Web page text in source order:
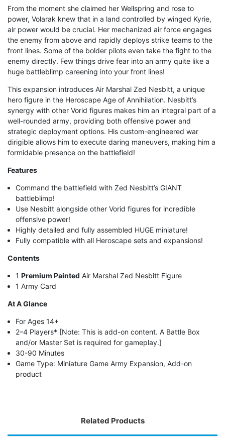
From the moment she claimed her Wellspring and rose to
power, Volarak knew that in a land controlled by winged Kyrie,
air power would be crucial. Her mechanized air force engages
the enemy from above and rapidly deploys strike teams to the
front lines. Some of the bolder pilots even take the fight to the
enemy directly. Few things drive fear into an army quite like a
huge battleblimp careening into your front lines!
This expansion introduces Air Marshal Zed Nesbitt, a unique
hero figure in the Heroscape Age of Annihilation. Nesbitt’s
synergy with other Vorid figures makes him an integral part of a
well-rounded army, providing both offensive power and
strategic deployment options. His custom-engineered war
dirigible allows him to execute daring maneuvers, making him a
formidable presence on the battlefield!
Features
Command the battlefield with Zed Nesbitt’s GIANT
battleblimp!
Use Nesbitt alongside other Vorid figures for incredible
offensive power!
Highly detailed and fully assembled HUGE miniature!
Fully compatible with all Heroscape sets and expansions!
Contents
1Premium Painted Air Marshal Zed Nesbitt Figure
1 Army Card
At A Glance
For Ages 14+
2–4 Players* [Note: This is add-on content. A Battle Box
and/or Master Set is required for gameplay.]
30-90 Minutes
Game Type: Miniature Game Army Expansion, Add-on
product
Related Products